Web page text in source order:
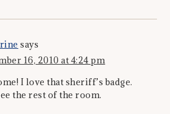
says
16, 2010 at 4:24 pm
I love that sheriff’s badge.
the rest of the room.